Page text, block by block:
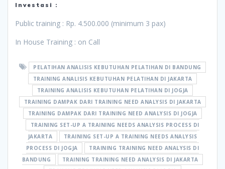
Investasi :
Public training : Rp. 4.500.000 (minimum 3 pax)
In House Training : on Call
PELATIHAN ANALISIS KEBUTUHAN PELATIHAN DI BANDUNG
TRAINING ANALISIS KEBUTUHAN PELATIHAN DI JAKARTA
TRAINING ANALISIS KEBUTUHAN PELATIHAN DI JOGJA
TRAINING DAMPAK DARI TRAINING NEED ANALYSIS DI JAKARTA
TRAINING DAMPAK DARI TRAINING NEED ANALYSIS DI JOGJA
TRAINING SET-UP A TRAINING NEEDS ANALYSIS PROCESS DI
JAKARTA
TRAINING SET-UP A TRAINING NEEDS ANALYSIS
PROCESS DI JOGJA
TRAINING TRAINING NEED ANALYSIS DI
BANDUNG
TRAINING TRAINING NEED ANALYSIS DI JAKARTA